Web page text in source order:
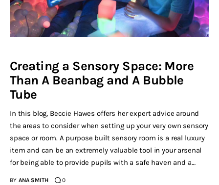
Creating a Sensory Space: More
Than A Beanbag and A Bubble
Tube
In this blog, Beccie Hawes offers her expert advice around
the areas to consider when setting up your very own sensory
space or room. A purpose built sensory room is a real luxury
item and can be an extremely valuable tool in your arsenal
for being able to provide pupils with a safe haven and a…
BY ANA SMITH 0